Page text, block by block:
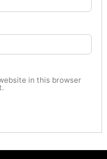
in this browser